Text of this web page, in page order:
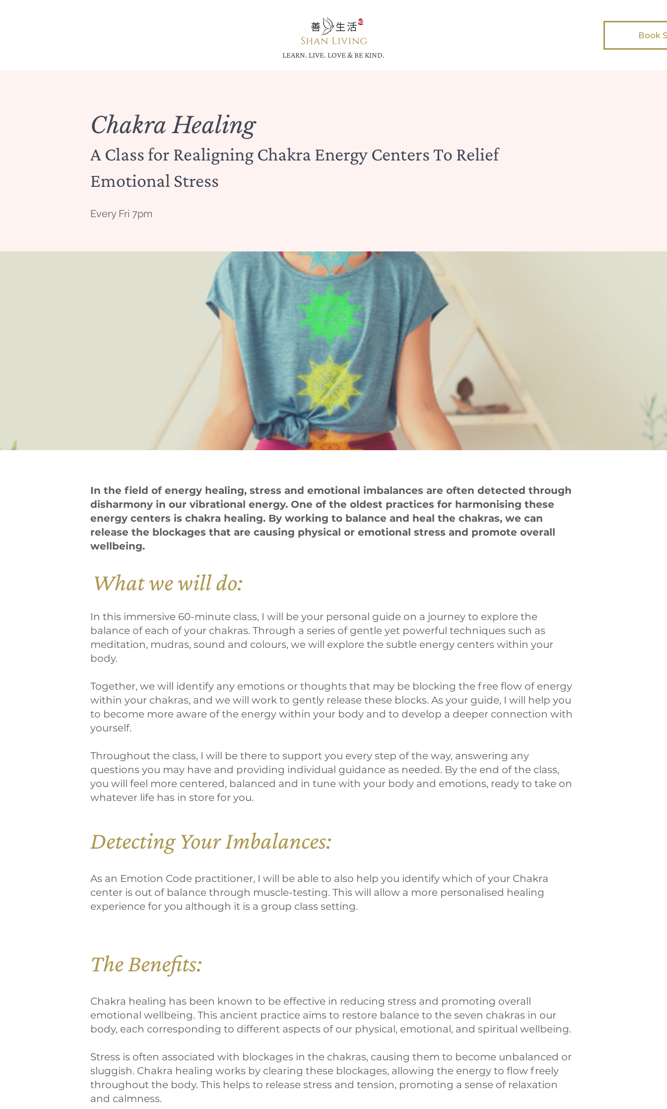
LEARN. LIVE. LOVE & BE KIND.
Book
Chakra Healing
A Class for Realigning Chakra Energy Centers To Relief
Emotional Stress
Every Fri 7pm
In the field of energy healing, stress and emotional imbalances are often detected through
disharmony in our vibrational energy. One of the oldest practices for harmonising these
energy centers is chakra healing. By working to balance and heal the chakras, we can
release the blockages that are causing physical or emotional stress and promote overall
wellbeing.
What we will do:
In this immersive 60-minute class, I will be your personal guide on a journey to explore the
balance of each of your chakras. Through a series of gentle yet powerful techniques such as
meditation, mudras, sound and colours, we will explore the subtle energy centers within your
body.
Together, we will identify any emotions or thoughts that may be blocking the free flow of energy
within your chakras, and we will work to gently release these blocks. As your guide, I will help you
to become more aware of the energy within your body and to develop a deeper connection with
yourself.
Throughout the class, I will be there to support you every step of the way, answering any
questions you may have and providing individual guidance as needed. By the end of the class,
you will feel more centered, balanced and in tune with your body and emotions, ready to take on
whatever life has in store for you.
Detecting Your Imbalances:
As an Emotion Code practitioner, I will be able to also help you identify which of your Chakra
center is out of balance through muscle-testing. This will allow a more personalised healing
experience for you although it is a group class setting.
The Benefits:
Chakra healing has been known to be effective in reducing stress and promoting overall
emotional wellbeing. This ancient practice aims to restore balance to the seven chakras in our
body, each corresponding to different aspects of our physical, emotional, and spiritual wellbeing.
Stress is often associated with blockages in the chakras, causing them to become unbalanced or
sluggish. Chakra healing works by clearing these blockages, allowing the energy to flow freely
throughout the body. This helps to release stress and tension, promoting a sense of relaxation
and calmness.